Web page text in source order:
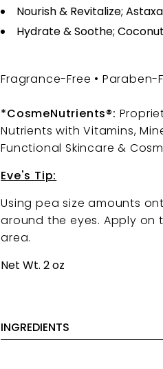
Nourish & Revitalize;
Hydrate & Soothe;
Fragrance-Free • Paraben-
*CosmeNutrients®:
Nutrients with Vitamins,
Functional Skincare &
Eve's Tip:
Using pea size amounts
around the eyes. Apply on
area.
Net Wt. 2 oz
INGREDIENTS